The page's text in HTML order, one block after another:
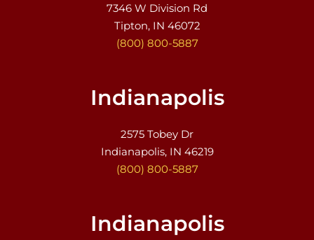
7346 W Division Rd
Tipton, IN 46072
(800) 800-5887
Indianapolis
2575 Tobey Dr
Indianapolis, IN 46219
(800) 800-5887
Indianapolis